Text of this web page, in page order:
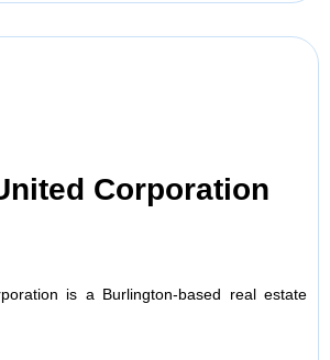
Corporation
is a Burlington-based real estate